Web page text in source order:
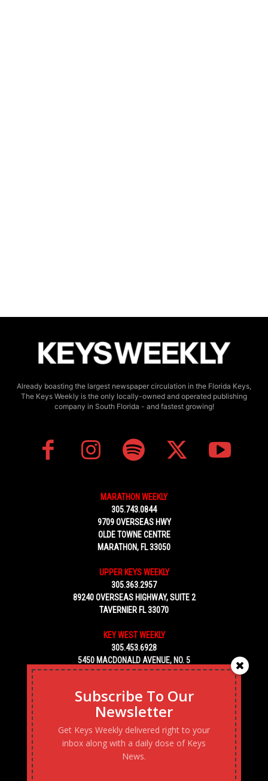
Already boasting the largest newspaper circulation in the Florida Keys,
The Keys Weekly is the only locally-owned and operated publishing
company in South Florida - and fastest growing!
MARATHON WEEKLY
305.743.0844
9709 OVERSEAS HWY
OLDE TOWNE CENTRE
MARATHON, FL 33050
UPPER KEYS WEEKLY
305.363.2957
89240 OVERSEAS HIGHWAY, SUITE 2
TAVERNIER FL 33070
KEY WEST WEEKLY
305.453.6928
5450 MACDONALD AVENUE, NO. 5
KEY WEST, FL 33040
Subscribe To Our
Newsletter
Get Keys Weekly delivered right to your
inbox along with a daily dose of Keys
News.